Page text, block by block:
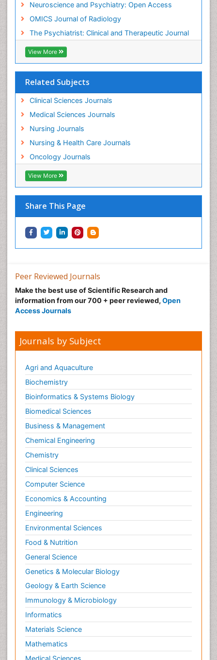
Neuroscience and Psychiatry: Open Access
OMICS Journal of Radiology
The Psychiatrist: Clinical and Therapeutic Journal
View More
Related Subjects
Clinical Sciences Journals
Medical Sciences Journals
Nursing Journals
Nursing & Health Care Journals
Oncology Journals
View More
Share This Page
Intensive Cardiac Rehabilitation
Intervention
Interventional Radiology Techniques
Low Back Pain
Mammography
Meditation
Mental Health Disorder
Mental_Health
Military_Psychiatry
Mind
Minimal Invasive surgery
Movement Disorders
Musculoskeletal Radiology
Natural Pain Relievers
Neonatal Anemia
Neonatal Breastfeeding
Neonatal Care
Neonatal Drugs
Neonatal Health
Neonatal Infections
Neonatal Seizure
Neonatal Sepsis
Neonatal encephalopathy
Neonatology
Neurodevelopmental Disorders
Neurogenetic Disorders
Neurological Complications of AIDS
Neuromuscular Disease
Neuropsychology
Neuroradiology
Neuroradiology Advances
Neuroscience
Newborn Jaundice
Newborns Screening
Nociceptive Pain
Nursing Public Health
Nutrition, Growth and Development
Old Age Care
Opioid
Oral and Maxillofacial Radiology
Orthopedics
Paediatric Cardiology
Paediatric Endocrinology
Peer Reviewed Journals
Make the best use of Scientific Research and
information from our 700 + peer reviewed, Open
Access Journals
Journals by Subject
Agri and Aquaculture
Biochemistry
Bioinformatics & Systems Biology
Biomedical Sciences
Business & Management
Chemical Engineering
Chemistry
Clinical Sciences
Computer Science
Economics & Accounting
Engineering
Environmental Sciences
Food & Nutrition
General Science
Genetics & Molecular Biology
Geology & Earth Science
Immunology & Microbiology
Informatics
Materials Science
Mathematics